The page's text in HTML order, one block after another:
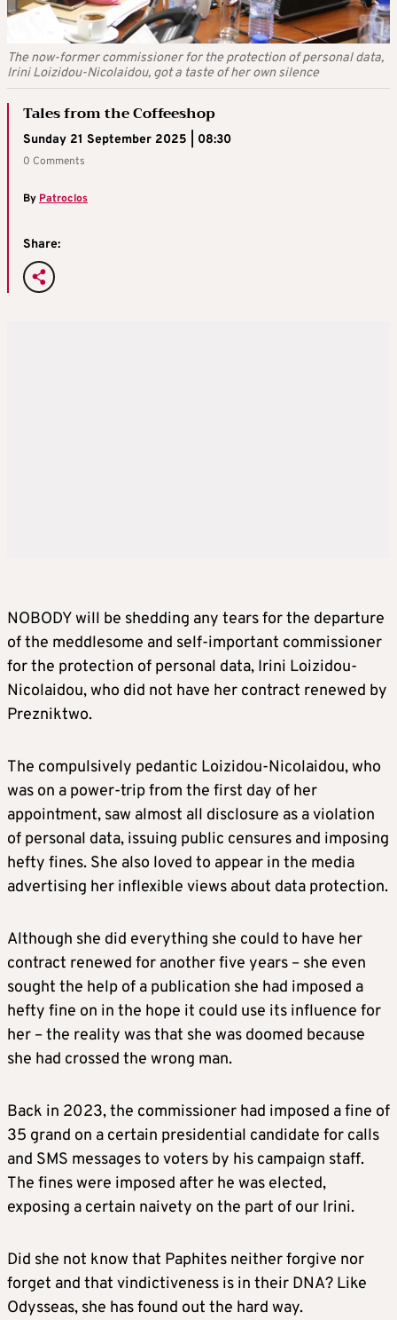
The now-former commissioner for the protection of personal data,
Irini Loizidou-Nicolaidou, got a taste of her own silence
Tales from the Coffeeshop
Sunday 21 September 2025 | 08:30
0 Comments
ByPatroclos
Share:
NOBODY will be shedding any tears for the departure
of the meddlesome and self-important commissioner
for the protection of personal data, Irini Loizidou-
Nicolaidou, who did not have her contract renewed by
Prezniktwo.
The compulsively pedantic Loizidou-Nicolaidou, who
was on a power-trip from the first day of her
appointment, saw almost all disclosure as a violation
of personal data, issuing public censures and imposing
hefty fines. She also loved to appear in the media
advertising her inflexible views about data protection.
Although she did everything she could to have her
contract renewed for another five years – she even
sought the help of a publication she had imposed a
hefty fine on in the hope it could use its influence for
her – the reality was that she was doomed because
she had crossed the wrong man.
Back in 2023, the commissioner had imposed a fine of
35 grand on a certain presidential candidate for calls
and SMS messages to voters by his campaign staff.
The fines were imposed after he was elected,
exposing a certain naivety on the part of our Irini.
Did she not know that Paphites neither forgive nor
forget and that vindictiveness is in their DNA? Like
Odysseas, she has found out the hard way.